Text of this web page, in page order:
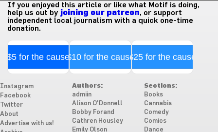
If you enjoyed this article or like what Motif is doing,
help us out by joining our patreon, or support
independent local journalism with a quick one-time
donation.
$5 for the cause$10 for the cause$25 for the cause
Instagram
Facebook
Twitter
About
Advertise with us!
Authors:
admiin
Alison O'Donnell
Bobby Forand
Cathren Housley
Emily Olson
Sections:
Books
Cannabis
Comedy
Comics
Dance